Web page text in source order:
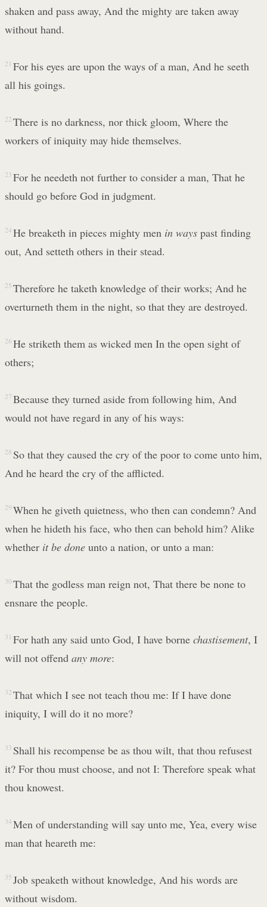
shaken and pass away, And the mighty are taken away
without hand.
21 For his eyes are upon the ways of a man, And he seeth
all his goings.
22 There is no darkness, nor thick gloom, Where the
workers of iniquity may hide themselves.
23 For he needeth not further to consider a man, That he
should go before God in judgment.
24 He breaketh in pieces mighty men in wayspast finding
out, And setteth others in their stead.
25 Therefore he taketh knowledge of their works; And he
overturneth them in the night, so that they are destroyed.
26 He striketh them as wicked men In the open sight of
others;
27 Because they turned aside from following him, And
would not have regard in any of his ways:
28 So that they caused the cry of the poor to come unto him,
And he heard the cry of the afflicted.
29 When he giveth quietness, who then can condemn? And
when he hideth his face, who then can behold him? Alike
whether it be done unto a nation, or unto a man:
30 That the godless man reign not, That there be none to
ensnare the people.
31 For hath any said unto God, I have borne chastisement, I
will not offend any more:
32 That which I see not teach thou me: If I have done
iniquity, I will do it no more?
33 Shall his recompense be as thou wilt, that thou refusest
it? For thou must choose, and not I: Therefore speak what
thou knowest.
34 Men of understanding will say unto me, Yea, every wise
man that heareth me:
35 Job speaketh without knowledge, And his words are
without wisdom.